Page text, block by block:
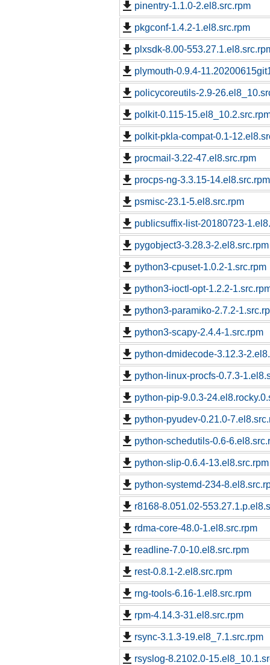
pinentry-1.1.0-2.el8.src.rpm
pkgconf-1.4.2-1.el8.src.rpm
plxsdk-8.00-
plymouth-0.9.4-
policycoreutils-2.9-
polkit-0.115-
polkit-pkla-compat-0.1-
procmail-3.22-47.el8.src.rpm
procps-ng-3.3.15-14.el8.src.rpm
psmisc-23.1-5.el8.src.rpm
publicsuffix-list-20180723-
pygobject3-3.28.3-2.el8.src.rpm
python3-cpuset-1.0.2-1.src.rpm
python3-ioctl-opt-1.2.2-
python3-paramiko-2.7.2-
python3-scapy-2.4.4-1.src.rpm
python-dmidecode-3.12.3-
python-linux-procfs-0.7.3-
python-pip-9.0.3-
python-pyudev-0.21.0-
python-schedutils-0.6-
python-slip-0.6.4-13.el8.src.rpm
python-systemd-234-
r8168-8.051.02-
rdma-core-48.0-1.el8.src.rpm
readline-7.0-10.el8.src.rpm
rest-0.8.1-2.el8.src.rpm
rng-tools-6.16-1.el8.src.rpm
rpm-4.14.3-31.el8.src.rpm
rsync-3.1.3-19.el8_7.1.src.rpm
rsyslog-8.2102.0-